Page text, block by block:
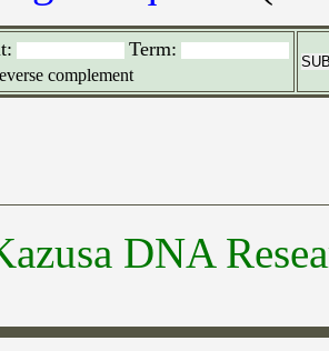
Term:
complement
DNA